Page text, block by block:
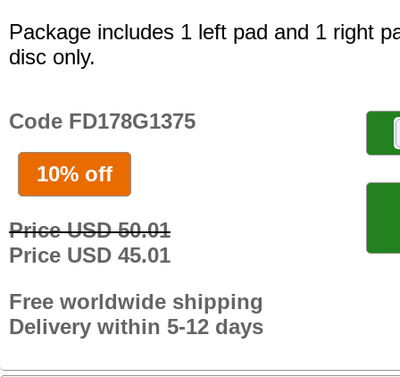
Package includes 1 left pad and 1 right
disc only.
Code FD178G1375
10% off
Price USD 50.01
Price USD 45.01
Free worldwide shipping
Delivery within 5-12 days